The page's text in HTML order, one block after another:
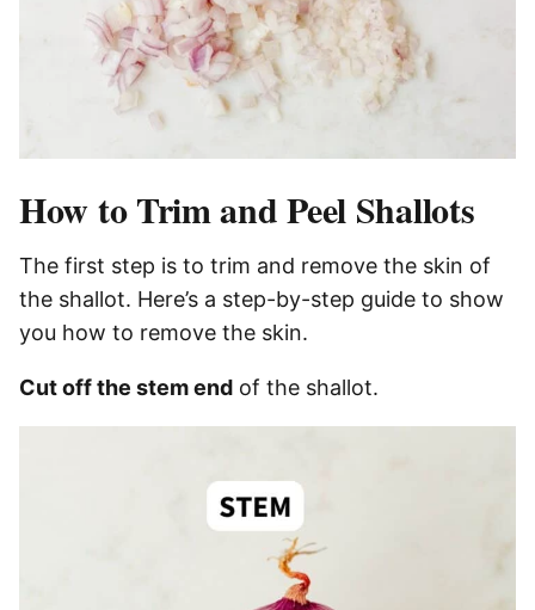
How to Trim and Peel Shallots
The first step is to trim and remove the skin of
the shallot. Here’s a step-by-step guide to show
you how to remove the skin.
Cut off the stem end of the shallot.